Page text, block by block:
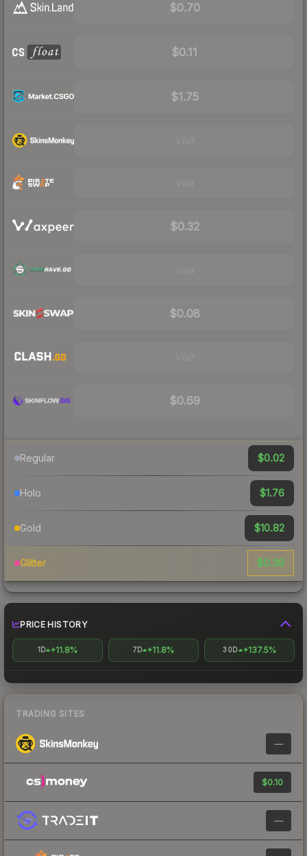
$0.70
$0.11
$1.75
$0.32
$0.08
$0.69
Regular $0.02
Holo $1.76
Gold $10.82
Glitter $0.38
PRICE HISTORY
1D +11.8% 7D +11.8% 30D +137.5%
TRADING SITES
—
$0.10
—